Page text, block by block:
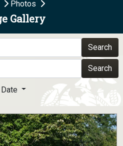
use HTTPS
means you’ve safely
website. Share sensitive
official, secure websites.
Photos
Gallery
Search
Search